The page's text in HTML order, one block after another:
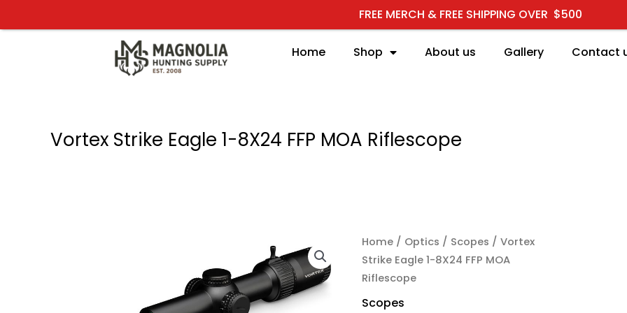
FREE MERCH & FREE SHIPPING OVER $500
to
Home Shop About us Gallery Contact
Vortex Strike Eagle 1-8X24 FFP MOA Riflescope
Home / Optics / Scopes / Vortex
Strike Eagle 1-8X24 FFP MOA
Riflescope
Scopes